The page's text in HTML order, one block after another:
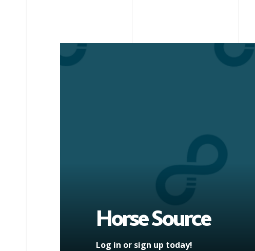
Horse Source
Log in or sign up today!